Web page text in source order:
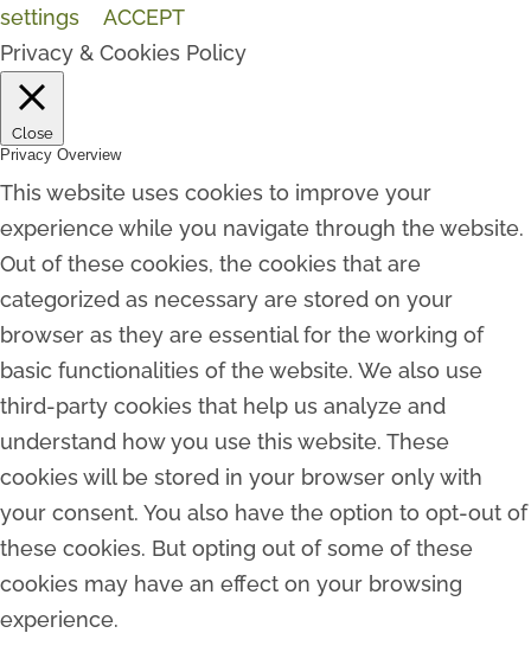
settings
ACCEPT
Privacy & Cookies Policy
Close
Privacy Overview
This website uses cookies to improve your
experience while you navigate through the website.
Out of these cookies, the cookies that are
categorized as necessary are stored on your
browser as they are essential for the working of
basic functionalities of the website. We also use
third-party cookies that help us analyze and
understand how you use this website. These
cookies will be stored in your browser only with
your consent. You also have the option to opt-out of
these cookies. But opting out of some of these
cookies may have an effect on your browsing
experience.